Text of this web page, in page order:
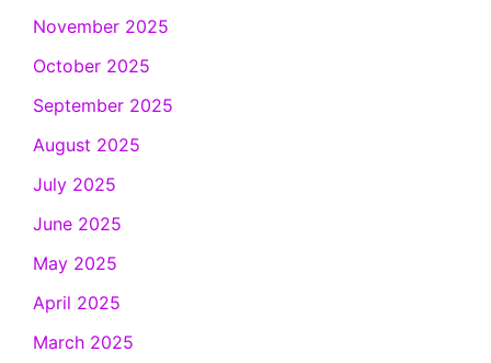
November 2025
October 2025
September 2025
August 2025
July 2025
June 2025
May 2025
April 2025
March 2025